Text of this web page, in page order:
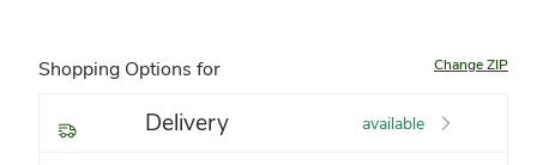
Shopping Options for Change ZIP
Delivery available